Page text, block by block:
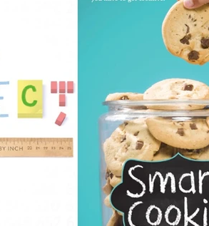
BIPOC
picture books
Dyslexia/Dyscalculia